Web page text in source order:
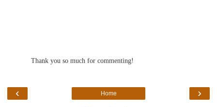
Thank you so much for commenting!
‹ ›
Home